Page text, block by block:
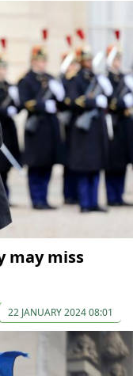
may miss
22 JANUARY 2024 08:01